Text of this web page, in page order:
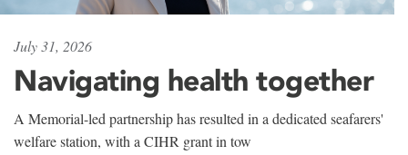
July 31, 2026
Navigating health together
A Memorial-led partnership has resulted in a dedicated seafarers'
welfare station, with a CIHR grant in tow